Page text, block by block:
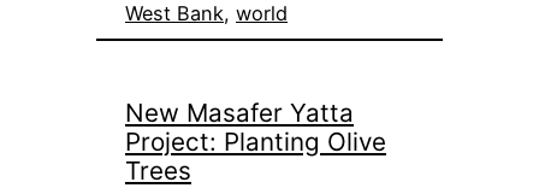
West Bank, world
New Masafer Yatta
Project: Planting Olive
Trees